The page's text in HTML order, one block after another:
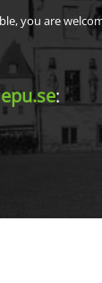
you are
epu.se: